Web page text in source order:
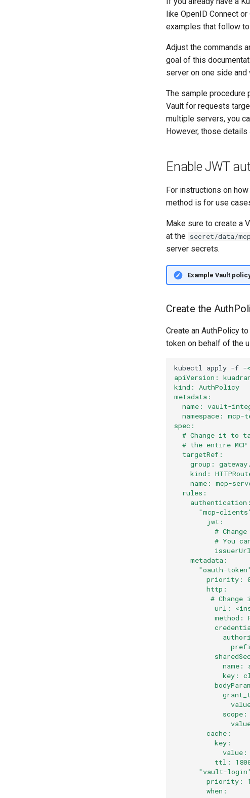
like OpenID Connect
examples that follow
Adjust the commands
goal of this
server on one side and
The sample procedure
Vault for requests
multiple servers, you
However, those
Enable JWT
For instructions on
method is for use
Make sure to create a
at the secret/data/
server secrets.
Example Vault
Create the
Create an AuthPolicy
token on behalf of the
kubectl apply -f -
apiVersion:
kind: AuthPolicy
metadata:
name: vault-
namespace: mcp-
spec:
# Change it to
# the entire MCP
  targetRef:
group:
kind:
name: mcp-
  rules:
    authentication:
"mcp-
        jwt:
#
# You
    metadata:
"oauth-
priority:
        http:
# Change
url:
method:
name:
key:
            scope:
        cache:
          key:
value:
ttl:
"vault-
        priority: 1
        when: